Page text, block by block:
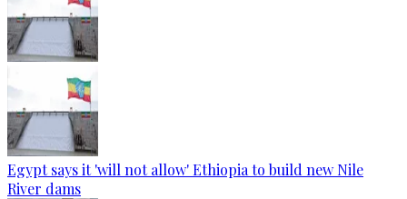
Egypt says it 'will not allow' Ethiopia to build new Nile
River dams